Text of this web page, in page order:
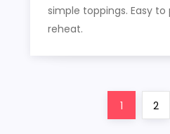
simple toppings. Easy
reheat.
Page
1 Page
2